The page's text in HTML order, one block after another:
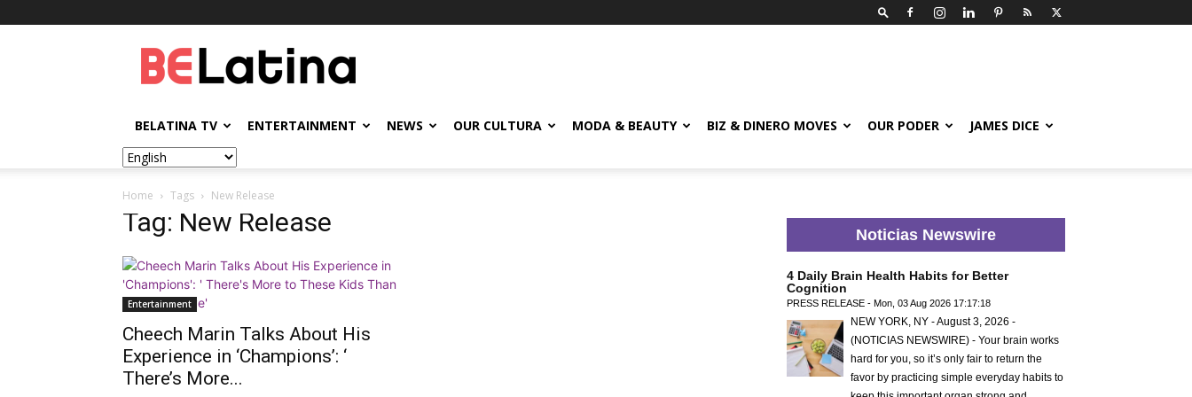
BELATINA TV ENTERTAINMENT NEWS OUR CULTURA MODA & BEAUTY BIZ & DINERO MOVES OUR PODER JAMES DICE
Home Tags New Release
Tag: New Release
Entertainment
Cheech Marin Talks About His
Experience in ‘Champions’: ‘
There’s More...
Noticias Newswire
4 Daily Brain Health Habits for Better
Cognition
PRESS RELEASE - Mon, 03 Aug 2026 17:17:18
NEW YORK, NY - August 3, 2026 -
(NOTICIAS NEWSWIRE) - Your brain works
hard for you, so it’s only fair to return the
favor by practicing simple everyday habits to